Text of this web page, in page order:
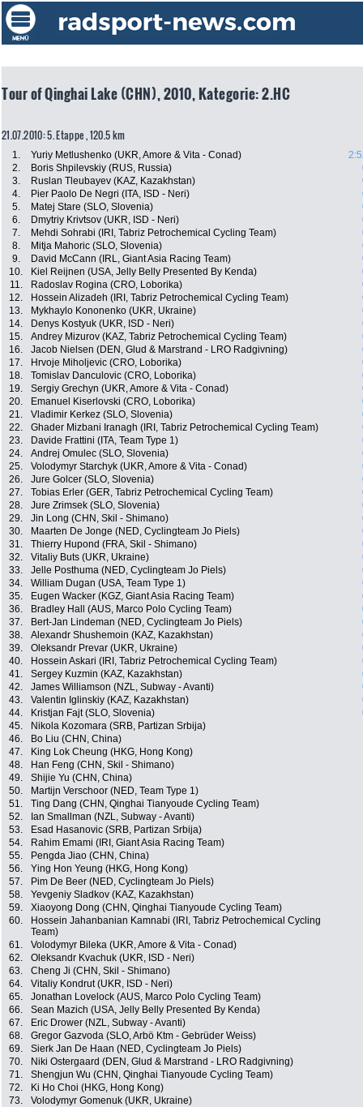
Tour of Qinghai Lake (CHN), 2010, Kategorie: 2.HC
21.07.2010: 5. Etappe , 120.5 km
1. Yuriy Metlushenko (UKR, Amore & Vita - Conad)
2.
Boris Shpilevskiy (RUS, Russia)
3.
Ruslan Tleubayev (KAZ, Kazakhstan)
4.
Pier Paolo De Negri (ITA, ISD - Neri)
5.
Matej Stare (SLO, Slovenia)
6.
Dmytriy Krivtsov (UKR, ISD - Neri)
7.
Mehdi Sohrabi (IRI, Tabriz Petrochemical Cycling Team)
8.
Mitja Mahoric (SLO, Slovenia)
9.
David McCann (IRL, Giant Asia Racing Team)
10.
Kiel Reijnen (USA, Jelly Belly Presented By Kenda)
11.
Radoslav Rogina (CRO, Loborika)
12.
Hossein Alizadeh (IRI, Tabriz Petrochemical Cycling Team)
13.
Mykhaylo Kononenko (UKR, Ukraine)
14.
Denys Kostyuk (UKR, ISD - Neri)
15.
Andrey Mizurov (KAZ, Tabriz Petrochemical Cycling Team)
16.
Jacob Nielsen (DEN, Glud & Marstrand - LRO Radgivning)
17.
Hrvoje Miholjevic (CRO, Loborika)
18.
Tomislav Danculovic (CRO, Loborika)
19.
Sergiy Grechyn (UKR, Amore & Vita - Conad)
20.
Emanuel Kiserlovski (CRO, Loborika)
21.
Vladimir Kerkez (SLO, Slovenia)
22.
Ghader Mizbani Iranagh (IRI, Tabriz Petrochemical Cycling Team)
23.
Davide Frattini (ITA, Team Type 1)
24.
Andrej Omulec (SLO, Slovenia)
25.
Volodymyr Starchyk (UKR, Amore & Vita - Conad)
26.
Jure Golcer (SLO, Slovenia)
27.
Tobias Erler (GER, Tabriz Petrochemical Cycling Team)
28.
Jure Zrimsek (SLO, Slovenia)
29.
Jin Long (CHN, Skil - Shimano)
30.
Maarten De Jonge (NED, Cyclingteam Jo Piels)
31.
Thierry Hupond (FRA, Skil - Shimano)
32.
Vitaliy Buts (UKR, Ukraine)
33.
Jelle Posthuma (NED, Cyclingteam Jo Piels)
34.
William Dugan (USA, Team Type 1)
35.
Eugen Wacker (KGZ, Giant Asia Racing Team)
36.
Bradley Hall (AUS, Marco Polo Cycling Team)
37.
Bert-Jan Lindeman (NED, Cyclingteam Jo Piels)
38.
Alexandr Shushemoin (KAZ, Kazakhstan)
39.
Oleksandr Prevar (UKR, Ukraine)
40.
Hossein Askari (IRI, Tabriz Petrochemical Cycling Team)
41.
Sergey Kuzmin (KAZ, Kazakhstan)
42.
James Williamson (NZL, Subway - Avanti)
43.
Valentin Iglinskiy (KAZ, Kazakhstan)
44.
Kristjan Fajt (SLO, Slovenia)
45.
Nikola Kozomara (SRB, Partizan Srbija)
46.
Bo Liu (CHN, China)
47.
King Lok Cheung (HKG, Hong Kong)
48.
Han Feng (CHN, Skil - Shimano)
49.
Shijie Yu (CHN, China)
50.
Martijn Verschoor (NED, Team Type 1)
51.
Ting Dang (CHN, Qinghai Tianyoude Cycling Team)
52.
Ian Smallman (NZL, Subway - Avanti)
53.
Esad Hasanovic (SRB, Partizan Srbija)
54.
Rahim Emami (IRI, Giant Asia Racing Team)
55.
Pengda Jiao (CHN, China)
56.
Ying Hon Yeung (HKG, Hong Kong)
57.
Pim De Beer (NED, Cyclingteam Jo Piels)
58.
Yevgeniy Sladkov (KAZ, Kazakhstan)
59.
Xiaoyong Dong (CHN, Qinghai Tianyoude Cycling Team)
60.
Hossein Jahanbanian Kamnabi (IRI, Tabriz Petrochemical Cycling
Team)
61. Volodymyr Bileka (UKR, Amore & Vita - Conad)
62.
Oleksandr Kvachuk (UKR, ISD - Neri)
63.
Cheng Ji (CHN, Skil - Shimano)
64.
Vitaliy Kondrut (UKR, ISD - Neri)
65.
Jonathan Lovelock (AUS, Marco Polo Cycling Team)
66.
Sean Mazich (USA, Jelly Belly Presented By Kenda)
67.
Eric Drower (NZL, Subway - Avanti)
68.
Gregor Gazvoda (SLO, Arbö Ktm - Gebrüder Weiss)
69.
Sierk Jan De Haan (NED, Cyclingteam Jo Piels)
70.
Niki Ostergaard (DEN, Glud & Marstrand - LRO Radgivning)
71.
Shengjun Wu (CHN, Qinghai Tianyoude Cycling Team)
72.
Ki Ho Choi (HKG, Hong Kong)
73.
Volodymyr Gomenuk (UKR, Ukraine)